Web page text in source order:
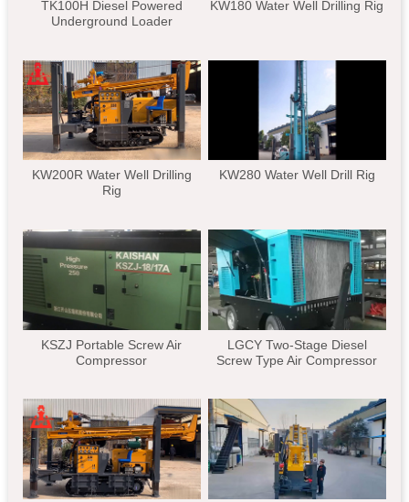
TK100H Diesel Powered
Underground Loader
KW180 Water Well Drilling Rig
KW200R Water Well Drilling
Rig
KW280 Water Well Drill Rig
KSZJ Portable Screw Air
Compressor
LGCY Two-Stage Diesel
Screw Type Air Compressor